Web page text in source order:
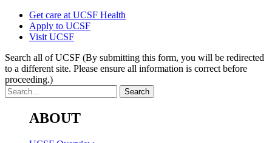
Get care at UCSF Health
Apply to UCSF
Visit UCSF
Search all of UCSF (By submitting this form, you will be redirected
to a different site. Please ensure all information is correct before
proceeding.)
ABOUT